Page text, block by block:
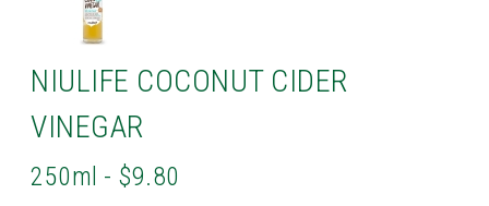
NIULIFE COCONUT CIDER
VINEGAR
250ml - $9.80